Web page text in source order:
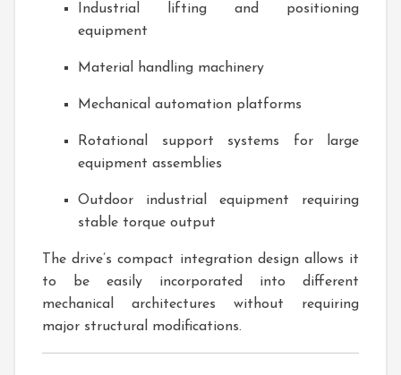
Industrial lifting and positioning
equipment
Material handling machinery
Mechanical automation platforms
Rotational support systems for large
equipment assemblies
Outdoor industrial equipment requiring
stable torque output
The drive’s compact integration design allows it
to be easily incorporated into different
mechanical architectures without requiring
major structural modifications.